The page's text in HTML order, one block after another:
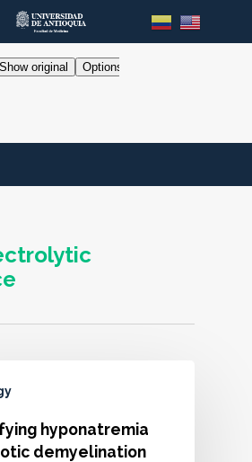
hyponatremia
demyelination